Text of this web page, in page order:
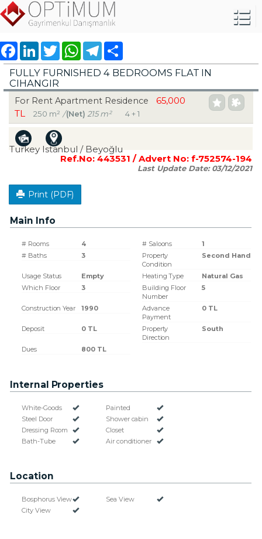
FacebookLinkedInTwitter WhatsAppTelegram
FULLY FURNISHED 4 BEDROOMS FLAT IN
CIHANGIR
For Rent Apartment Residence
65,000
TL
250 m² /(Net) 215 m² 4 + 1
Turkey Istanbul / Beyoğlu
Ref.No: 443531 / Advert No: f-752574-194
Last Update Date:03/12/2021
Print (PDF)
Main Info
# Rooms 4 # Saloons
1
# Baths
3
Property
Condition
Second Hand
Usage Status Empty Heating Type
Natural Gas
Which Floor
3
Building Floor
Number
5
Construction Year 1990
Advance
Payment
0 TL
Deposit 0 TL
Property
Direction
South
Dues 800 TL
Internal Properties
White-Goods
Painted
Steel Door
Shower cabin
Dressing Room
Closet
Bath-Tube
Air conditioner
Location
Bosphorus View
Sea View
City View